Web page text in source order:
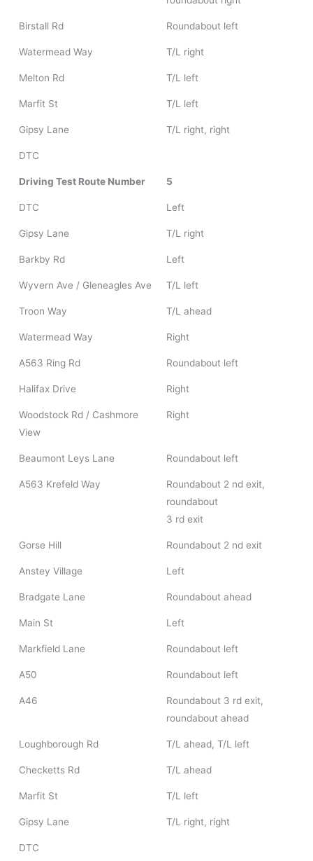
Birstall Rd Roundabout left
Watermead Way T/L right
Melton Rd T/L left
Marfit St T/L left
Gipsy Lane T/L right, right
DTC
Driving Test Route Number 5
DTC Left
Gipsy Lane T/L right
Barkby Rd Left
Wyvern Ave / Gleneagles Ave T/L left
Troon Way T/L ahead
Watermead Way Right
A563 Ring Rd Roundabout left
Halifax Drive Right
Woodstock Rd / Cashmore
View
Right
Beaumont Leys Lane Roundabout left
A563 Krefeld Way
Roundabout 2 nd exit,
roundabout
3 rd exit
Gorse Hill Roundabout 2 nd exit
Anstey Village Left
Bradgate Lane Roundabout ahead
Main St Left
Markfield Lane Roundabout left
A50 Roundabout left
A46
Roundabout 3 rd exit,
roundabout ahead
Loughborough Rd T/L ahead, T/L left
Checketts Rd T/L ahead
Marfit St T/L left
Gipsy Lane T/L right, right
DTC